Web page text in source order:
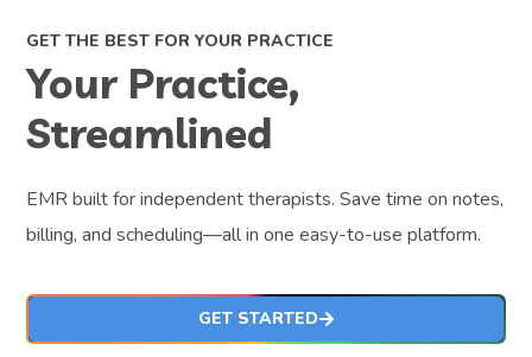
GET THE BEST FOR YOUR PRACTICE
Your Practice,
Streamlined
EMR built for independent therapists. Save time on notes,
billing, and scheduling—all in one easy-to-use platform.
GET STARTED